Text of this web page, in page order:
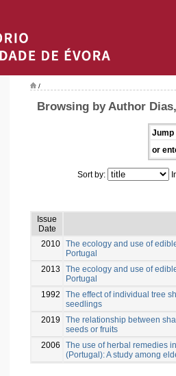
/
Browsing by Author
Jump
or
Sort by:
Issue
Date
2010 The ecology and use of
Portugal
2013
The ecology and use of
Portugal
1992
The effect of individual tree
seedlings
2019
The relationship between
seeds or fruits
2006
The use of herbal remedies
(Portugal): A study among